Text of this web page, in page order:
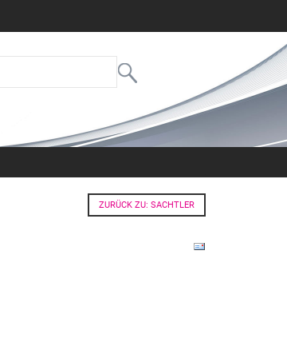
ZURÜCK ZU: SACHTLER